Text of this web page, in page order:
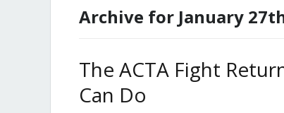
Archive for January
The ACTA Fight
Can Do